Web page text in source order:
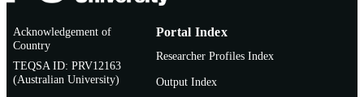
Acknowledgement of
Country
TEQSA ID: PRV12163
(Australian University)
Portal Index
Researcher Profiles Index
Output Index